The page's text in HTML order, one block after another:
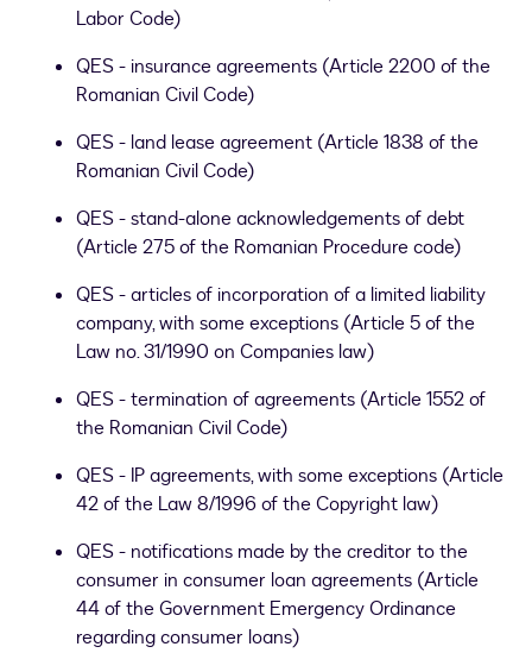
Labor Code)
QES - insurance agreements (Article 2200 of the
Romanian Civil Code)
QES - land lease agreement (Article 1838 of the
Romanian Civil Code)
QES - stand-alone acknowledgements of debt
(Article 275 of the Romanian Procedure code)
QES - articles of incorporation of a limited liability
company, with some exceptions (Article 5 of the
Law no. 31/1990 on Companies law)
QES - termination of agreements (Article 1552 of
the Romanian Civil Code)
QES - IP agreements, with some exceptions (Article
42 of the Law 8/1996 of the Copyright law)
QES - notifications made by the creditor to the
consumer in consumer loan agreements (Article
44 of the Government Emergency Ordinance
regarding consumer loans)